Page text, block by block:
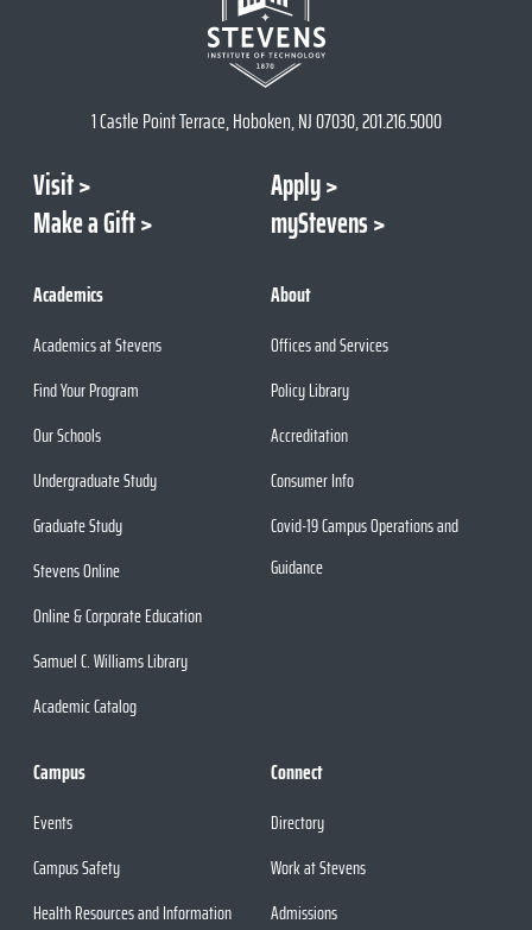
1 Castle Point Terrace, Hoboken, NJ 07030, 201.216.5000
Visit
Apply
Make a Gift
myStevens
Academics
Academics at Stevens
Find Your Program
Our Schools
Undergraduate Study
Graduate Study
Stevens Online
Online & Corporate Education
Samuel C. Williams Library
Academic Catalog
About
Offices and Services
Policy Library
Accreditation
Consumer Info
Covid-19 Campus Operations and
Guidance
Campus
Events
Campus Safety
Health Resources and Information
Connect
Directory
Work at Stevens
Admissions